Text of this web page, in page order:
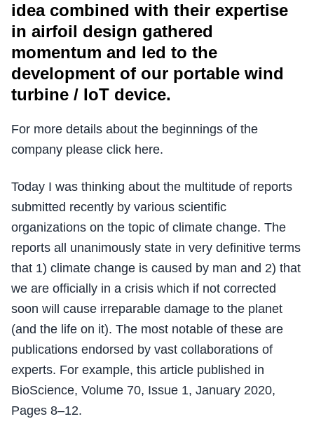
idea combined with their expertise
in airfoil design gathered
momentum and led to the
development of our portable wind
turbine / IoT device.
For more details about the beginnings of the
company please click here.
Today I was thinking about the multitude of reports
submitted recently by various scientific
organizations on the topic of climate change. The
reports all unanimously state in very definitive terms
that 1) climate change is caused by man and 2) that
we are officially in a crisis which if not corrected
soon will cause irreparable damage to the planet
(and the life on it). The most notable of these are
publications endorsed by vast collaborations of
experts. For example, this article published in
BioScience, Volume 70, Issue 1, January 2020,
Pages 8–12.